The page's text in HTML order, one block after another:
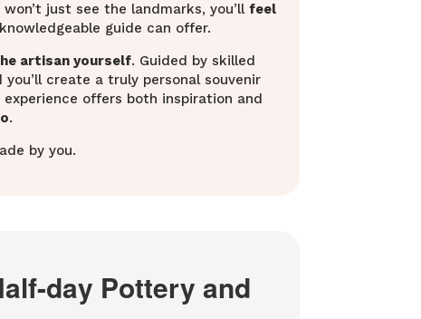
just see the landmarks, you’ll feel
guide can offer.
artisan yourself. Guided by skilled
create a truly personal souvenir
offers both inspiration and
.
by you.
day Pottery and